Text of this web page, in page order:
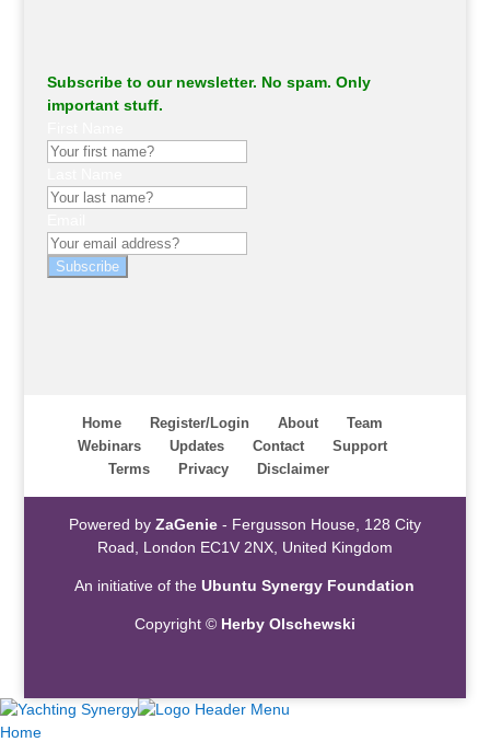
Subscribe to our newsletter. No spam. Only
important stuff.
Subscribe
Home Register/Login About
Team
Webinars
Updates Contact
Support
Terms
Privacy Disclaimer
Powered by ZaGenie- Fergusson House, 128 City
Road, London EC1V 2NX, United Kingdom
An initiative of theUbuntu Synergy Foundation
Copyright © Herby Olschewski
Home